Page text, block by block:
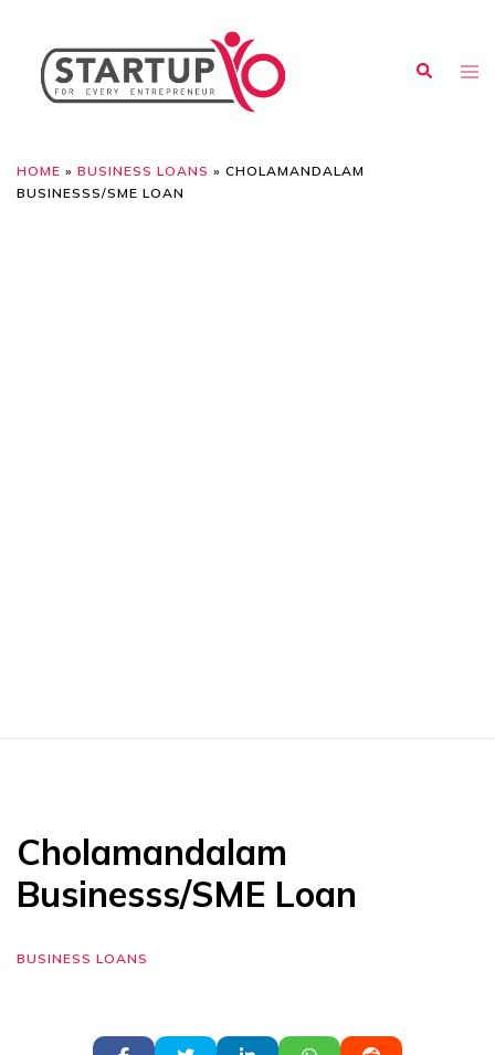
HOME » BUSINESS LOANS » CHOLAMANDALAM
BUSINESSS/SME LOAN
Cholamandalam
Businesss/SME Loan
BUSINESS LOANS